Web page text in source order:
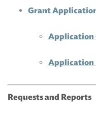
Grant
Application
Application
Requests and Reports